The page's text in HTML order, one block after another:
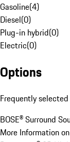
Gasoline(4)
Diesel(0)
Plug-in hybrid(0)
Electric(0)
Options
Frequently selected
BOSE® Surround
More Information